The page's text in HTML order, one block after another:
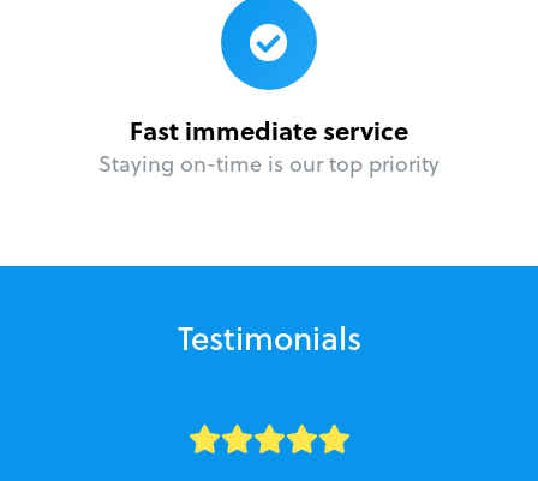
Fast immediate service
Staying on-time is our top priority
Testimonials